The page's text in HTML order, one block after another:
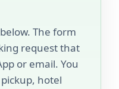
The form
request that
or email. You
hotel